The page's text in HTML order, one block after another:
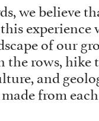
we believe
experience
of our
the rows,
and
from